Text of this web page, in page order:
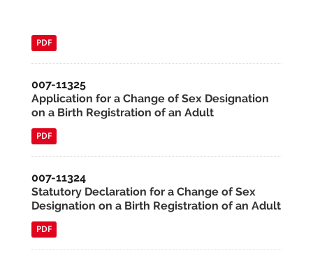
PDF
007-11325
Application for a Change of Sex Designation
on a Birth Registration of an Adult
PDF
007-11324
Statutory Declaration for a Change of Sex
Designation on a Birth Registration of an Adult
PDF